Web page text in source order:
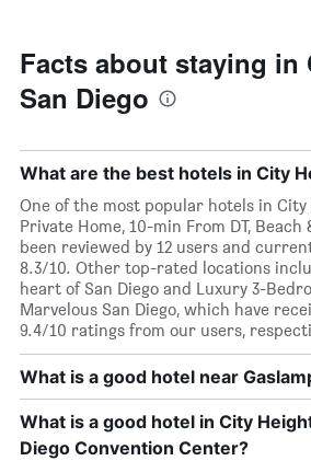
The
chart
has
X
axis
displaying
months.
The
chart
has
1
Y
axis
the
average
price
of
Facts about staying in
San Diego
What are the best hotels in City
One of the most popular hotels in City
Private Home, 10-min From DT, Beach
been reviewed by 12 users and
8.3/10. Other top-rated locations
heart of San Diego and Luxury 3-
Marvelous San Diego, which have
9.4/10 ratings from our users,
What is a good hotel near
What is a good hotel in City
Diego Convention Center?